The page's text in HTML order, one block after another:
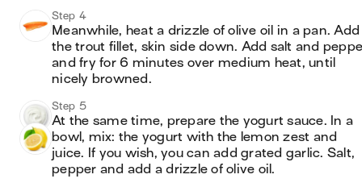
Step 4
Meanwhile, heat a drizzle of olive oil in a pan. Add
the trout fillet, skin side down. Add salt and
and fry for 6 minutes over medium heat, until
nicely browned.
Step 5
At the same time, prepare the yogurt sauce. In a
bowl, mix: the yogurt with the lemon zest and
juice. If you wish, you can add grated garlic. Salt,
pepper and add a drizzle of olive oil.